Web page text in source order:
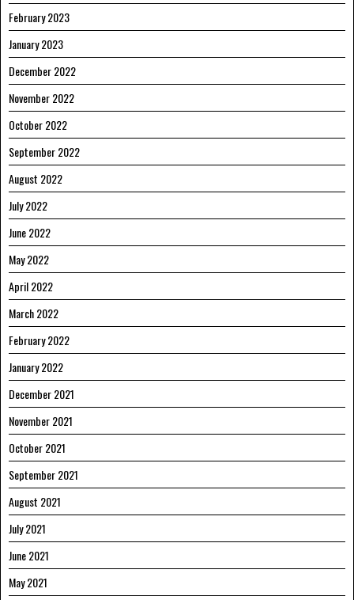
February 2023
January 2023
December 2022
November 2022
October 2022
September 2022
August 2022
July 2022
June 2022
May 2022
April 2022
March 2022
February 2022
January 2022
December 2021
November 2021
October 2021
September 2021
August 2021
July 2021
June 2021
May 2021